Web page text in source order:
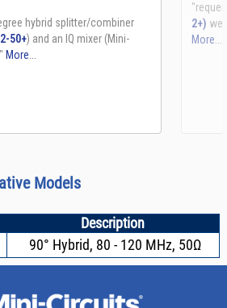
Models
Description
90° Hybrid, 80 - 120 MHz, 50Ω